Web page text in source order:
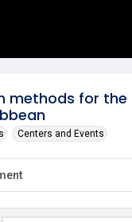
methods for the
Centers and Events